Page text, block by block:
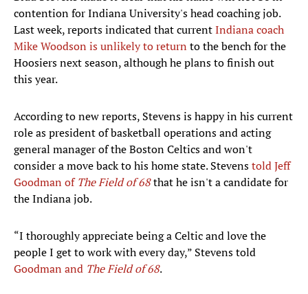
contention for Indiana University's head coaching job.
Last week, reports indicated that currentIndiana coach
Mike Woodson is unlikely to return to the bench for the
Hoosiers next season, although he plans to finish out
this year.
According to new reports, Stevens is happy in his current
role as president of basketball operations and acting
general manager of the Boston Celtics and won't
consider a move back to his home state. Stevenstold Jeff
Goodman ofThe Field of 68that he isn't a candidate for
the Indiana job.
“I thoroughly appreciate being a Celtic and love the
people I get to work with every day,” Stevens told
Goodman and The Field of 68.